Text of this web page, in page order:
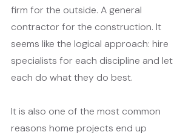
firm for the outside. A general
contractor for the construction. It
seems like the logical approach: hire
specialists for each discipline and let
each do what they do best.
It is also one of the most common
reasons home projects end up